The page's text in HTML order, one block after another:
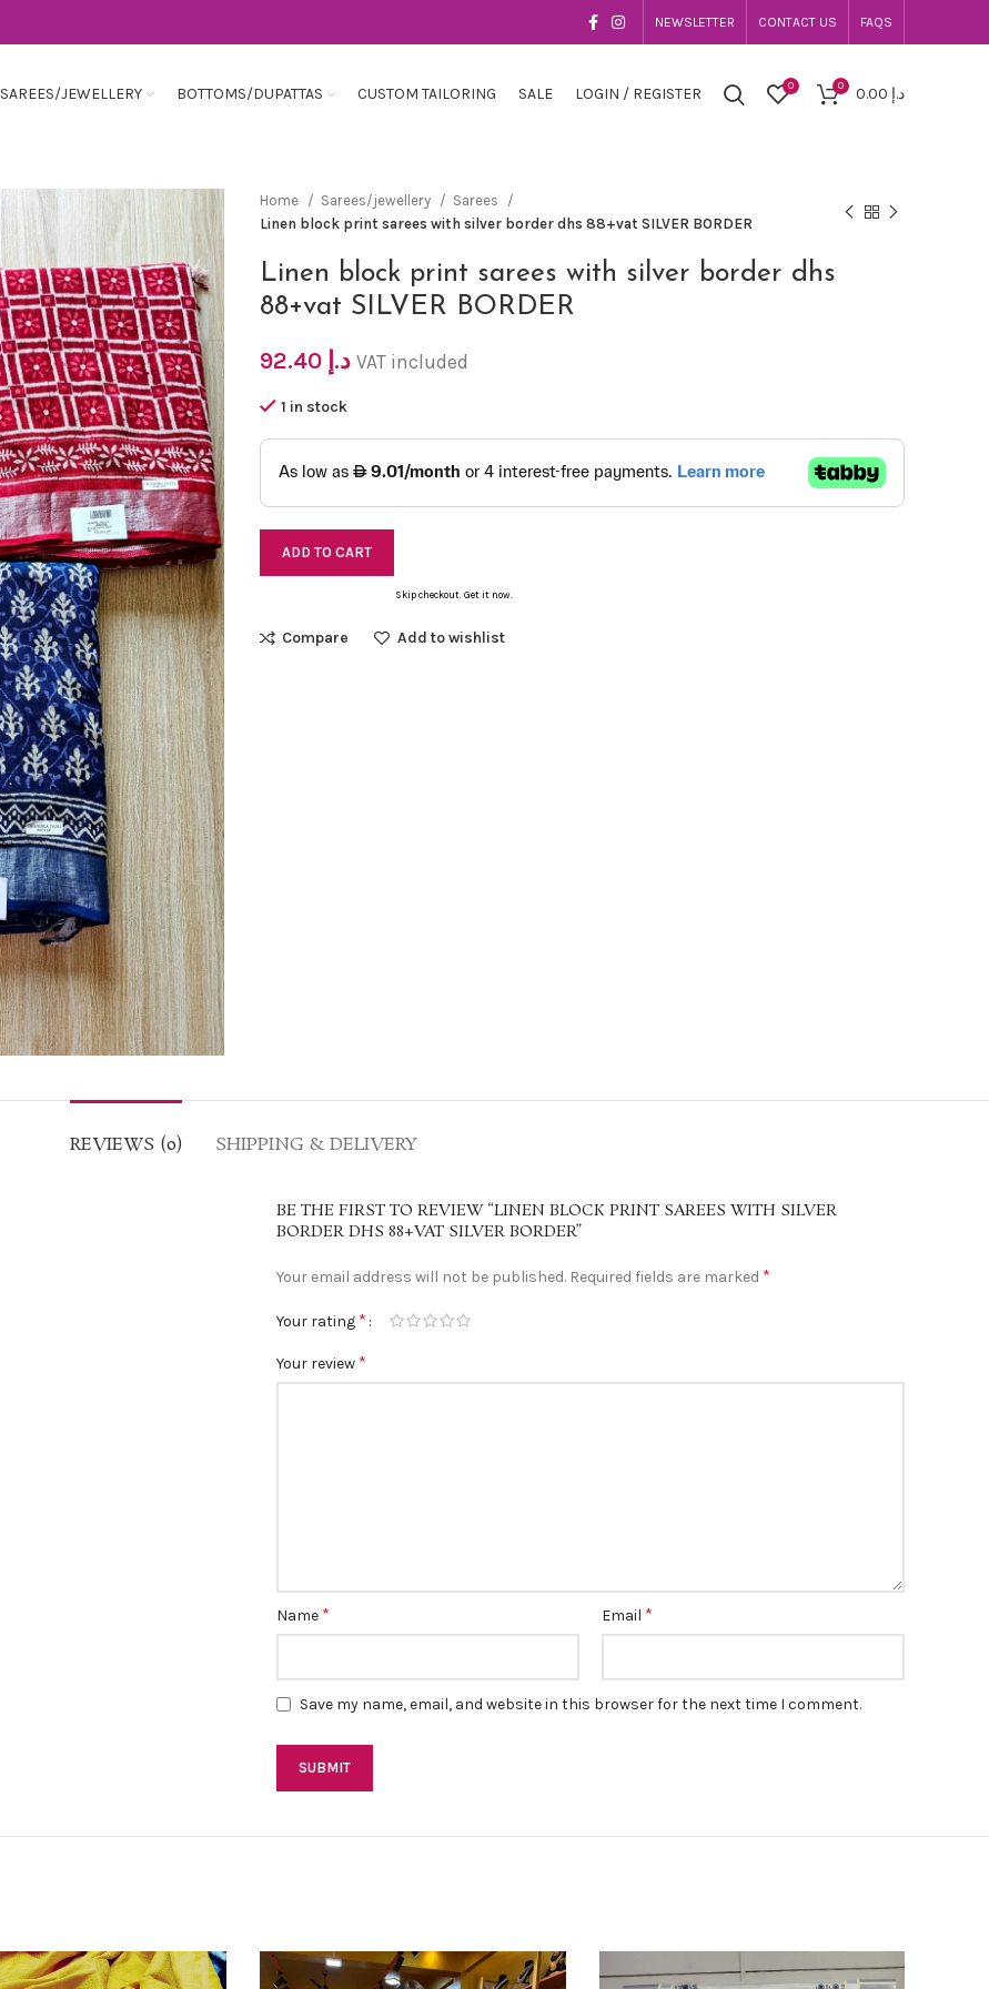
NEWSLETTER CONTACT US FAQS
SAREES/JEWELLERY BOTTOMS/DUPATTAS CUSTOM TAILORING SALE LOGIN / REGISTER 0 0 د.إ
Home Sarees/jewellery
Sarees
Linen block print sarees with silver border dhs 88+vat SILVER BORDER
Linen block print sarees with silver border dhs
88+vat SILVER BORDER
د.إ VAT included
1 in stock
ADD TO CART
Skip checkout. Get it now.
Compare Add to wishlist
REVIEWS (0) SHIPPING & DELIVERY
BE THE FIRST TO REVIEW “LINEN BLOCK PRINT SAREES WITH SILVER
BORDER DHS 88+VAT SILVER BORDER”
Your email address will not be published. Required fields are marked *
Your rating *
Your review *
Name * Email *
Save my name, email, and website in this browser for the next time I comment.